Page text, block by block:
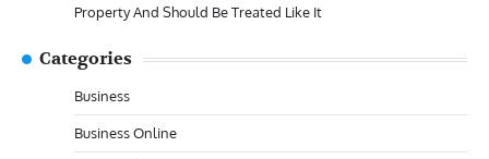
Property And Should Be Treated Like It
Categories
Business
Business Online